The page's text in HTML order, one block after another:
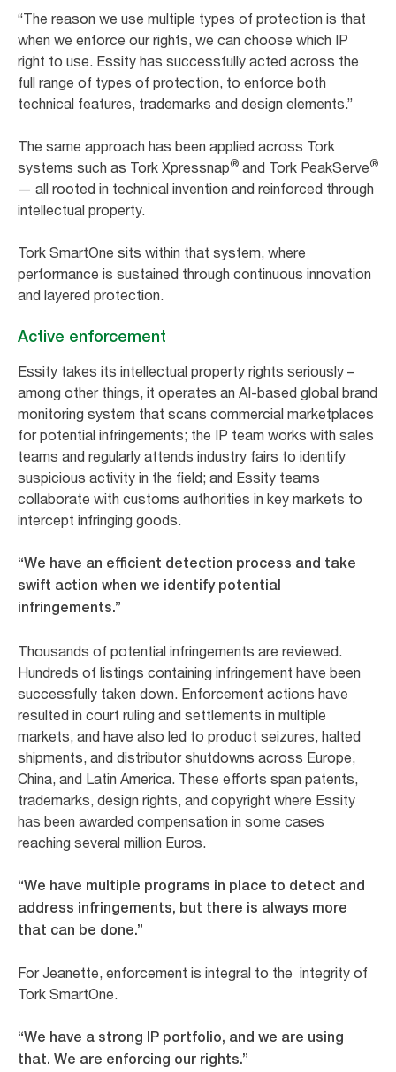
“The reason we use multiple types of protection is that
when we enforce our rights, we can choose which IP
right to use. Essity has successfully acted across the
full range of types of protection, to enforce both
technical features, trademarks and design elements.”
The same approach has been applied across Tork
systems such as Tork Xpressnap® and Tork PeakServe®
— all rooted in technical invention and reinforced through
intellectual property.
Tork SmartOne sits within that system, where
performance is sustained through continuous innovation
and layered protection.
Active enforcement
Essity takes its intellectual property rights seriously –
among other things, it operates an AI-based global brand
monitoring system that scans commercial marketplaces
for potential infringements; the IP team works with sales
teams and regularly attends industry fairs to identify
suspicious activity in the field; and Essity teams
collaborate with customs authorities in key markets to
intercept infringing goods.
“We have an efficient detection process and take
swift action when we identify potential
infringements.”
Thousands of potential infringements are reviewed.
Hundreds of listings containing infringement have been
successfully taken down. Enforcement actions have
resulted in court ruling and settlements in multiple
markets, and have also led to product seizures, halted
shipments, and distributor shutdowns across Europe,
China, and Latin America. These efforts span patents,
trademarks, design rights, and copyright where Essity
has been awarded compensation in some cases
reaching several million Euros.
“We have multiple programs in place to detect and
address infringements, but there is always more
that can be done.”
For Jeanette, enforcement is integral to the integrity of
Tork SmartOne.
“We have a strong IP portfolio, and we are using
that. We are enforcing our rights.”